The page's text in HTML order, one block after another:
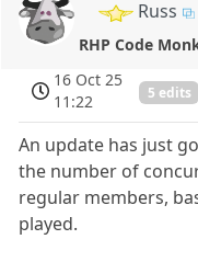
Russ
RHP Code
16 Oct 25
11:22
5 edits
An update has just
the number of
regular members,
played.